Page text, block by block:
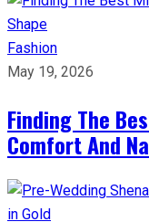
Fashion
May 19, 2026
Finding The
Comfort And